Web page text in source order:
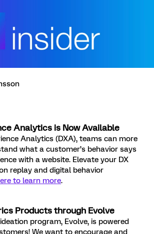
Analytics is Now Available
Analytics (DXA), teams can more
what a customer’s behavior says
with a website. Elevate your DX
replay and digital behavior
to learn more.
Products through Evolve
program, Evolve, is powered
We want to encourage and